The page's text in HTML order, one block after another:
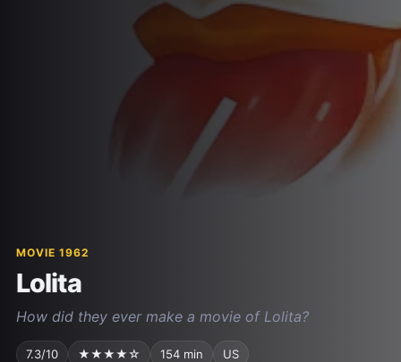
MOVIE 1962
Lolita
How did they ever make a movie of Lolita?
7.3/10 ★★★★☆ 154 min US